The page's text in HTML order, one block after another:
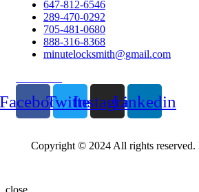
647-812-6546
289-470-0292
705-481-0680
888-316-8368
minutelocksmith@gmail.com
TwitterInstagramLinkedin
Copyright © 2024 All rights